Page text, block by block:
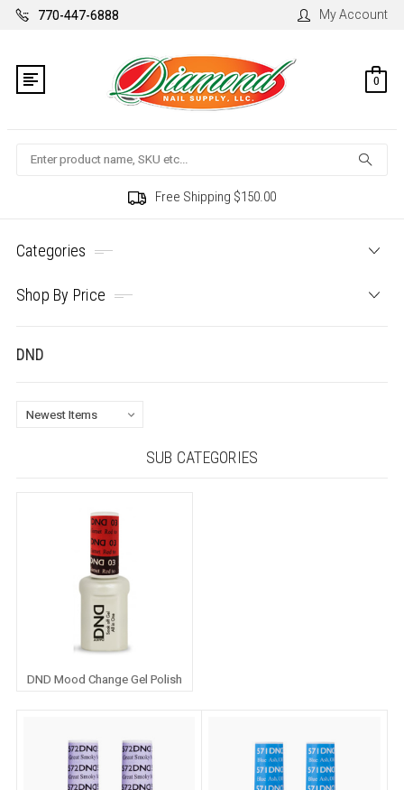
770-447-6888 My Account
0
Search
Free Shipping $150.00
Categories
Shop By Price
DND
SUB CATEGORIES
DND Mood Change Gel Polish